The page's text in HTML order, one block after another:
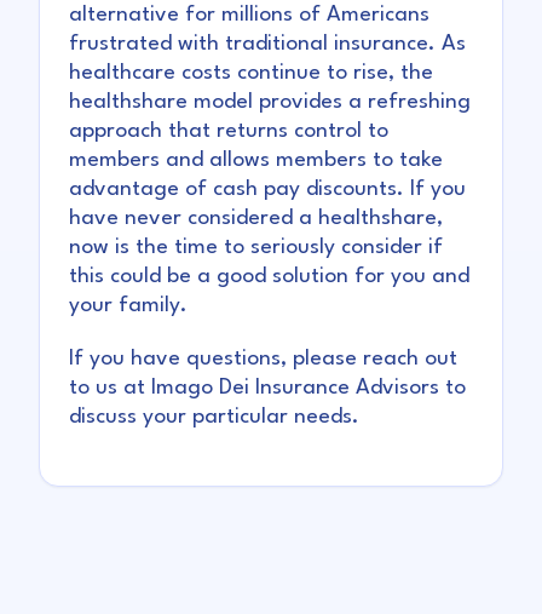
alternative for millions of Americans
frustrated with traditional insurance. As
healthcare costs continue to rise, the
healthshare model provides a refreshing
approach that returns control to
members and allows members to take
advantage of cash pay discounts. If you
have never considered a healthshare,
now is the time to seriously consider if
this could be a good solution for you and
your family.
If you have questions, please reach out
to us at Imago Dei Insurance Advisors to
discuss your particular needs.